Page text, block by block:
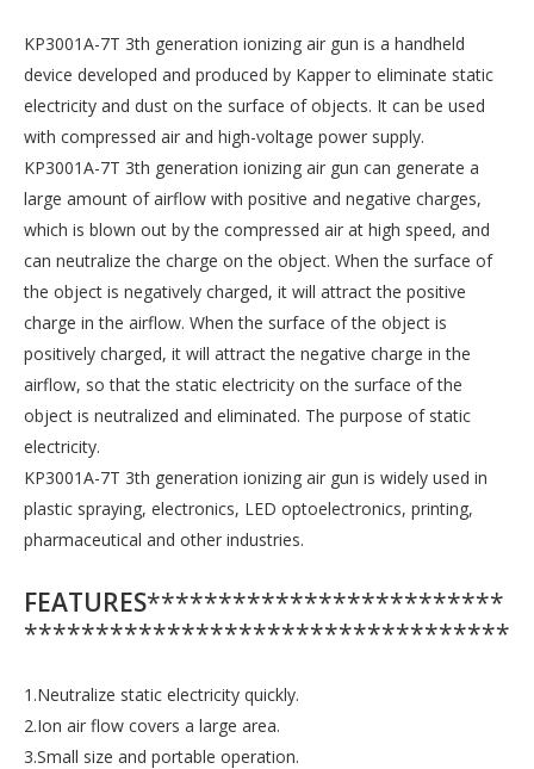
KP3001A-7T 3th generation ionizing air gun is a handheld
device developed and produced by Kapper to eliminate static
electricity and dust on the surface of objects. It can be used
with compressed air and high-voltage power supply.
KP3001A-7T 3th generation ionizing air gun can generate a
large amount of airflow with positive and negative charges,
which is blown out by the compressed air at high speed, and
can neutralize the charge on the object. When the surface of
the object is negatively charged, it will attract the positive
charge in the airflow. When the surface of the object is
positively charged, it will attract the negative charge in the
airflow, so that the static electricity on the surface of the
object is neutralized and eliminated. The purpose of static
electricity.
KP3001A-7T 3th generation ionizing air gun is widely used in
plastic spraying, electronics, LED optoelectronics, printing,
pharmaceutical and other industries.
FEATURES*************************
**********************************
1.Neutralize static electricity quickly.
2.Ion air flow covers a large area.
3.Small size and portable operation.